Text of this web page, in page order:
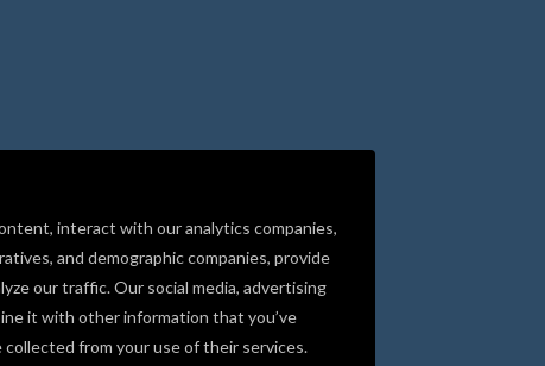
interact with our analytics companies,
and demographic companies, provide
our traffic. Our social media, advertising
it with other information that you’ve
from your use of their services.